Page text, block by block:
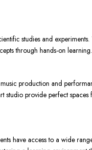
studies and experiments.
through hands-on learning.
production and
studio provide perfect spaces
have access to a wide